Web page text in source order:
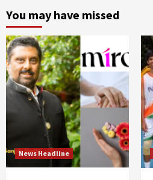
You may have missed
News Headline